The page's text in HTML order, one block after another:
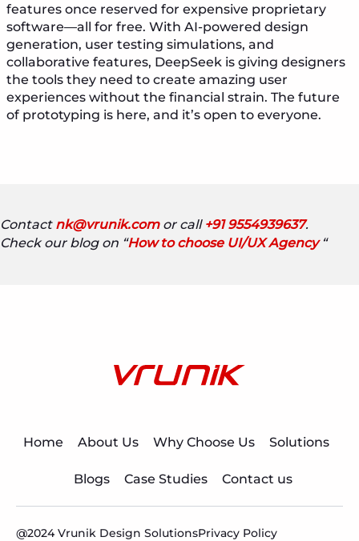
features once reserved for expensive proprietary
software—all for free. With AI-powered design
generation, user testing simulations, and
collaborative features, DeepSeek is giving designers
the tools they need to create amazing user
experiences without the financial strain. The future
of prototyping is here, and it’s open to everyone.
Contact nk@vrunik.com or call +91 9554939637.
Check our blog on “How to choose UI/UX Agency“
Home About Us Why Choose Us Solutions
Blogs Case Studies Contact us
@2024 Vrunik Design SolutionsPrivacy Policy